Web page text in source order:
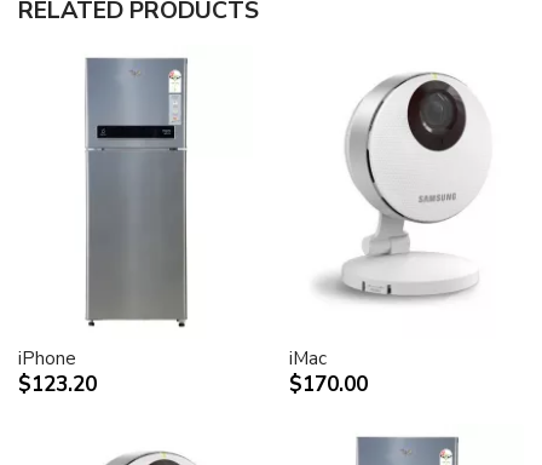
30-inch (viewable) active-matrix liquid crystal display
saturated color.
Support for 2560-by-1600 pixel resolution for display
of high definition still and video imagery.
Wide-format design for simultaneous display of two
Industry standard DVI connector for direct attachment
to Mac- and Windows-based desktops and notebooks
Incredibly wide (170 degree) horizontal and vertical
viewing angle for maximum visibility and color
Lightning-fast pixel response for full-motion digital
video playback.
Support for 16.7 million saturated colors, for use in all
RELATED PRODUCTS
iPhone
$123.20
iMac
$170.00